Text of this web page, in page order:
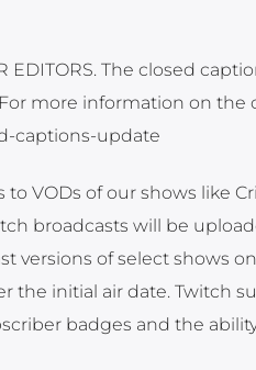
EDITORS. The closed
more information on the
captions-update
VODs of our shows like
broadcasts will be
versions of select shows
the initial air date. Twitch
badges and the